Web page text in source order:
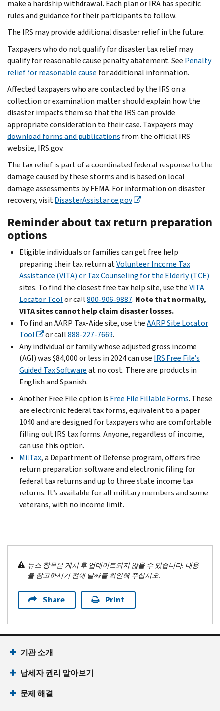
make a hardship withdrawal. Each plan or IRA has specific
rules and guidance for their participants to follow.
The IRS may provide additional disaster relief in the future.
Taxpayers who do not qualify for disaster tax relief may
qualify for reasonable cause penalty abatement. See Penalty
relief for reasonable cause for additional information.
Affected taxpayers who are contacted by the IRS on a
collection or examination matter should explain how the
disaster impacts them so that the IRS can provide
appropriate consideration to their case. Taxpayers may
download forms and publications from the official IRS
website, IRS.gov.
The tax relief is part of a coordinated federal response to the
damage caused by these storms and is based on local
damage assessments by FEMA. For information on disaster
recovery, visitDisasterAssistance.gov
Reminder about tax return preparation
options
Eligible individuals or families can get free help
preparing their tax return atVolunteer Income Tax
Assistance (VITA) or Tax Counseling for the Elderly (TCE)
sites. To find the closest free tax help site, use theVITA
Locator Toolor call800-906-9887. Note that normally,
VITA sites cannot help claim disaster losses.
To find an AARP Tax-Aide site, use theAARP Site Locator
Tool
or call888-227-7669.
Any individual or family whose adjusted gross income
(AGI) was $84,000 or less in 2024 can use IRS Free File’s
Guided Tax Softwareat no cost. There are products in
English and Spanish.
Another Free File option is Free File Fillable Forms. These
are electronic federal tax forms, equivalent to a paper
1040 and are designed for taxpayers who are comfortable
filling out IRS tax forms. Anyone, regardless of income,
can use this option.
MilTax, a Department of Defense program, offers free
return preparation software and electronic filing for
federal tax returns and up to three state income tax
returns. It’s available for all military members and some
veterans, with no income limit.
뉴스 항목은 게시 후 업데이트되지 않을 수 있습니다. 내용
을 참고하시기 전에 날짜를 확인해 주십시오.
Share Print
기관 소개
납세자 권리 알아보기
문제 해결